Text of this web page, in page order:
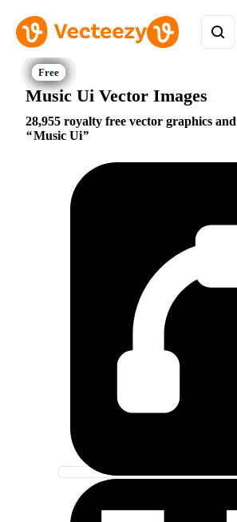
Music Ui Vector Images
28,955 royalty free vector graphics
Music Ui